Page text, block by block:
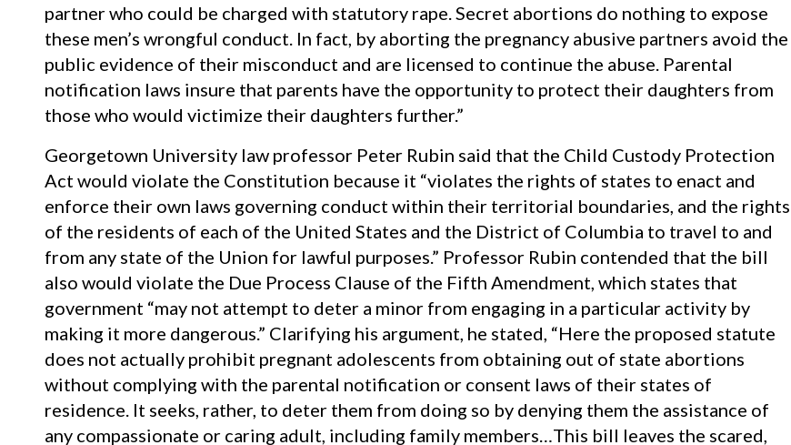
partner who could be charged with statutory rape. Secret abortions do nothing to expose
these men’s wrongful conduct. In fact, by aborting the pregnancy abusive partners avoid the
public evidence of their misconduct and are licensed to continue the abuse. Parental
notification laws insure that parents have the opportunity to protect their daughters from
those who would victimize their daughters further.”
Georgetown University law professor Peter Rubin said that the Child Custody Protection
Act would violate the Constitution because it “violates the rights of states to enact and
enforce their own laws governing conduct within their territorial boundaries, and the rights
of the residents of each of the United States and the District of Columbia to travel to and
from any state of the Union for lawful purposes.” Professor Rubin contended that the bill
also would violate the Due Process Clause of the Fifth Amendment, which states that
government “may not attempt to deter a minor from engaging in a particular activity by
making it more dangerous.” Clarifying his argument, he stated, “Here the proposed statute
does not actually prohibit pregnant adolescents from obtaining out of state abortions
without complying with the parental notification or consent laws of their states of
residence. It seeks, rather, to deter them from doing so by denying them the assistance of
any compassionate or caring adult, including family members…This bill leaves the scared,